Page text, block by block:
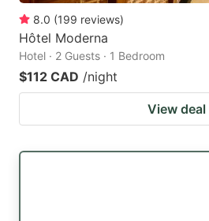
8.0 (199 reviews)
Hôtel Moderna
Hotel · 2 Guests · 1 Bedroom
$112 CAD /night
View deal